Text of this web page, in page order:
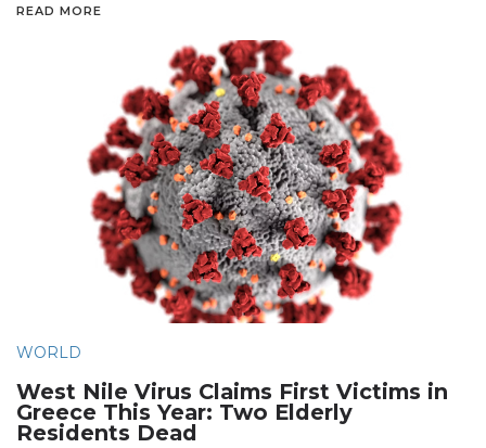
READ MORE
WORLD
West Nile Virus Claims First Victims in
Greece This Year: Two Elderly
Residents Dead